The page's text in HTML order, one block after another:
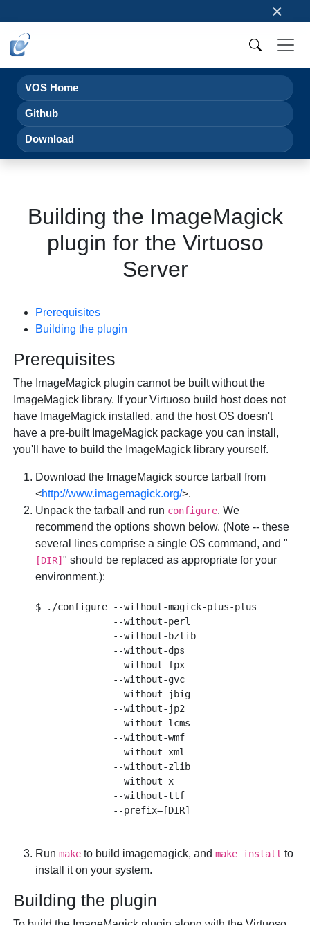
×
VOS Home
Github
Download
Building the ImageMagick
plugin for the Virtuoso
Server
Prerequisites
Building the plugin
Prerequisites
The ImageMagick plugin cannot be built without the
ImageMagick library. If your Virtuoso build host does not
have ImageMagick installed, and the host OS doesn't
have a pre-built ImageMagick package you can install,
you'll have to build the ImageMagick library yourself.
Download the ImageMagick source tarball from
<http://www.imagemagick.org/>.
Unpack the tarball and run configure. We
recommend the options shown below. (Note -- these
several lines comprise a single OS command, and "
[DIR]" should be replaced as appropriate for your
environment.):
$ ./configure --without-magick-plus-plus
              --without-perl
              --without-bzlib
              --without-dps
              --without-fpx
              --without-gvc
              --without-jbig
              --without-jp2
              --without-lcms
              --without-wmf
              --without-xml
              --without-zlib
              --without-x
              --without-ttf
Runmake to build imagemagick, andmake install to
install it on your system.
Building the plugin